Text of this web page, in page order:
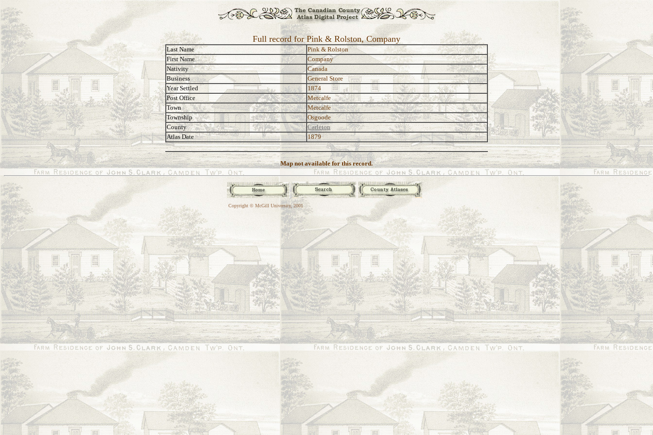
Full record for Pink & Rolston, Company
Last Name
Pink & Rolston
First Name
Company
Nativity
Canada
Business
General Store
Year Settled
1874
Post Office
Metcalfe
Town
Metcalfe
Township
Osgoode
County
Carleton
Atlas Date
1879
Map not available for this record.
Copyright © McGill University, 2001